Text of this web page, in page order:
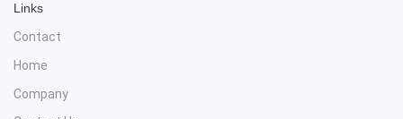
Links
Contact
Home
Company